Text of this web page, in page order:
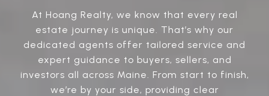
At Hoang Realty, we know that every real
estate journey is unique. That’s why our
dedicated agents offer tailored service and
expert guidance to buyers, sellers, and
investors all across Maine. From start to finish,
we’re by your side, providing clear